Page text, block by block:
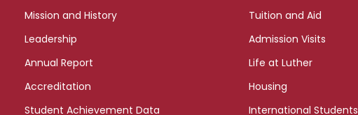
Mission and History
Leadership
Annual Report
Accreditation
Student Achievement Data
Tuition and Aid
Admission Visits
Life at Luther
Housing
International Students